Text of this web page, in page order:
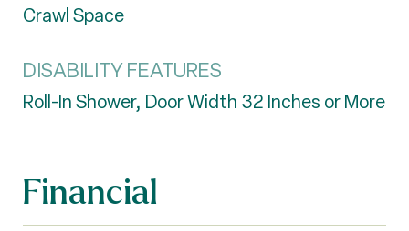
Crawl Space
DISABILITY FEATURES
Roll-In Shower, Door Width 32 Inches or More
Financial